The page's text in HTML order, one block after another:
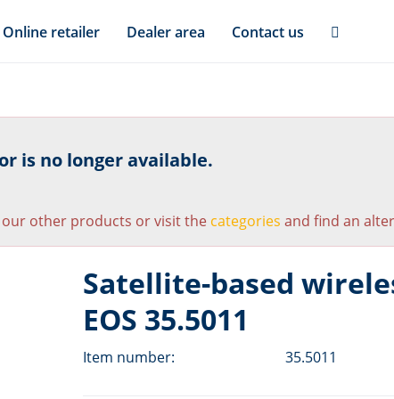
Online retailer Dealer area Contact us
is no longer available.
other products or visit the categories and find an
Satellite-based
EOS 35.5011
Item number: 35.5011